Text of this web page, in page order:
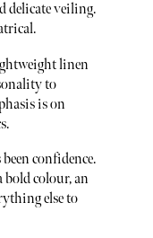
delicate veiling.
linen
to
is on
confidence.
bold colour, an
else to